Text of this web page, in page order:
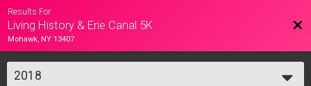
Results For
Living History & Erie Canal 5K
Mohawk, NY 13407
2018